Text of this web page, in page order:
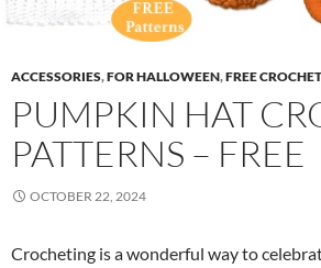
ACCESSORIES,FOR HALLOWEEN,FREE
PUMPKIN HAT
PATTERNS – FREE
OCTOBER 22, 2024
Crocheting is a wonderful way to